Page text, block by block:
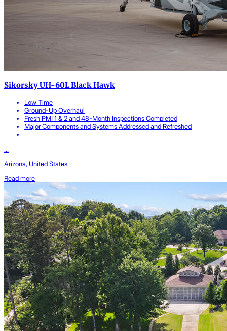
Sikorsky UH-60L Black Hawk
Low Time
Ground-Up Overhaul
Fresh PMI 1 & 2 and 48-Month Inspections Completed
Major Components and Systems Addressed and Refreshed
...
Arizona, United States
Read more